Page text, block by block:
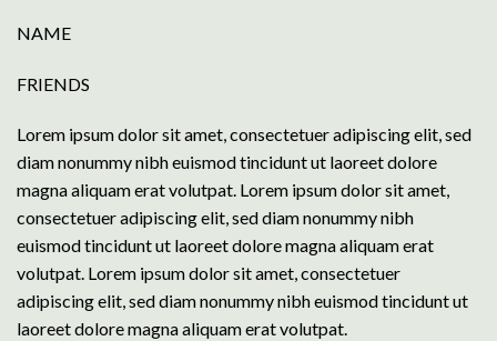
NAME
FRIENDS
Lorem ipsum dolor sit amet, consectetuer adipiscing elit, sed
diam nonummy nibh euismod tincidunt ut laoreet dolore
magna aliquam erat volutpat. Lorem ipsum dolor sit amet,
consectetuer adipiscing elit, sed diam nonummy nibh
euismod tincidunt ut laoreet dolore magna aliquam erat
volutpat. Lorem ipsum dolor sit amet, consectetuer
adipiscing elit, sed diam nonummy nibh euismod tincidunt ut
laoreet dolore magna aliquam erat volutpat.